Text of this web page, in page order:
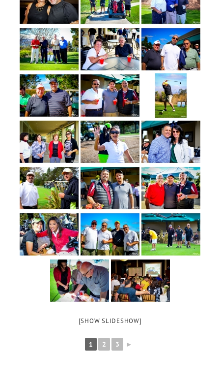
[SHOW SLIDESHOW]
1 2 3 ►